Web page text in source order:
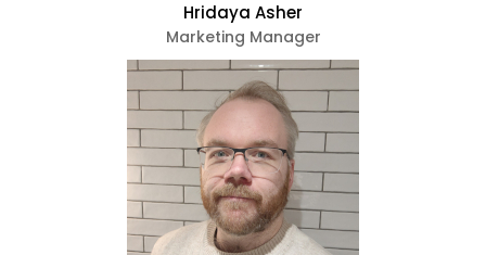
Hridaya Asher
Marketing Manager